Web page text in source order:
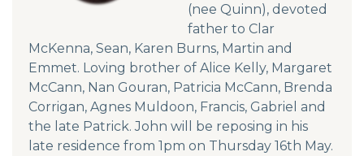
(nee Quinn), devoted
father to Clar
McKenna, Sean, Karen Burns, Martin and
Emmet. Loving brother of Alice Kelly, Margaret
McCann, Nan Gouran, Patricia McCann, Brenda
Corrigan, Agnes Muldoon, Francis, Gabriel and
the late Patrick. John will be reposing in his
late residence from 1pm on Thursday 16th May.